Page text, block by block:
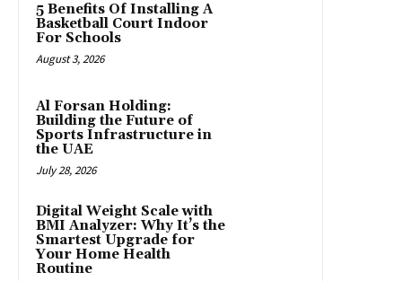
5 Benefits Of Installing A
Basketball Court Indoor
For Schools
August 3, 2026
Al Forsan Holding:
Building the Future of
Sports Infrastructure in
the UAE
July 28, 2026
Digital Weight Scale with
BMI Analyzer: Why It’s the
Smartest Upgrade for
Your Home Health
Routine